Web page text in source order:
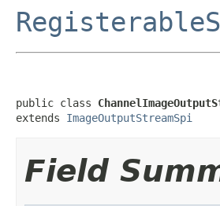
public class
extends ImageOutputStreamSpi
Field